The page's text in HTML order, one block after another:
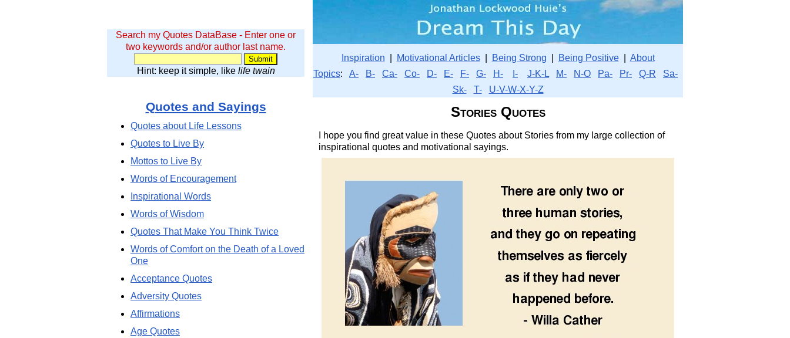
Search my Quotes DataBase - Enter one or
two keywords and/or author last name.
Hint: keep it simple, like life twain
Inspiration Motivational Articles| Being Strong Being Positive| About
Topics: A- B- Ca- Co- D- E- F- G- H- I- J-K-L M- N-O Pa- Pr- Q-R
Sa-
Sk-
T- U-V-W-X-Y-Z
Stories Quotes
I hope you find great value in these Quotes about Stories from my large collection of
inspirational quotes and motivational sayings.
Quotes and Sayings
Quotes about Life Lessons
Quotes to Live By
Mottos to Live By
Words of Encouragement
Inspirational Words
Words of Wisdom
Quotes That Make You Think Twice
Words of Comfort on the Death of a Loved
One
Acceptance Quotes
Adversity Quotes
Affirmations
Age Quotes